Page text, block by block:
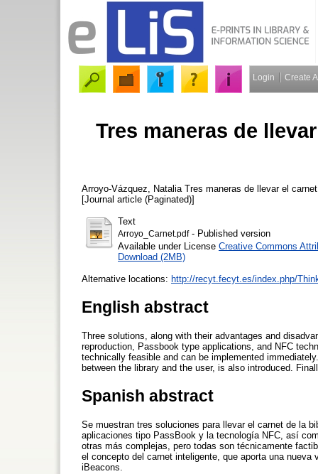
Login Create
Tres maneras de
Arroyo-Vázquez, Natalia Tres maneras de llevar el
[Journal article (Paginated)]
Text
Arroyo_Carnet.pdf- Published version
Available under License Creative Commons
Download (2MB)
Alternative locations: http://recyt.fecyt.es/index.php/
English abstract
Three solutions, along with their advantages and
reproduction, Passbook type applications, and NFC
technically feasible and can be implemented
between the library and the user, is also introduced.
Spanish abstract
Se muestran tres soluciones para llevar el carnet de la
aplicaciones tipo PassBook y la tecnología NFC, así
otras más complejas, pero todas son técnicamente
el concepto del carnet inteligente, que aporta una
iBeacons.